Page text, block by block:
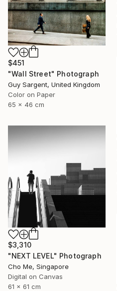
$451
"Wall Street" Photograph
Guy Sargent, United Kingdom
Color on Paper
65 x 46 cm
$3,310
"NEXT LEVEL" Photograph
Cho Me, Singapore
Digital on Canvas
61 x 61 cm